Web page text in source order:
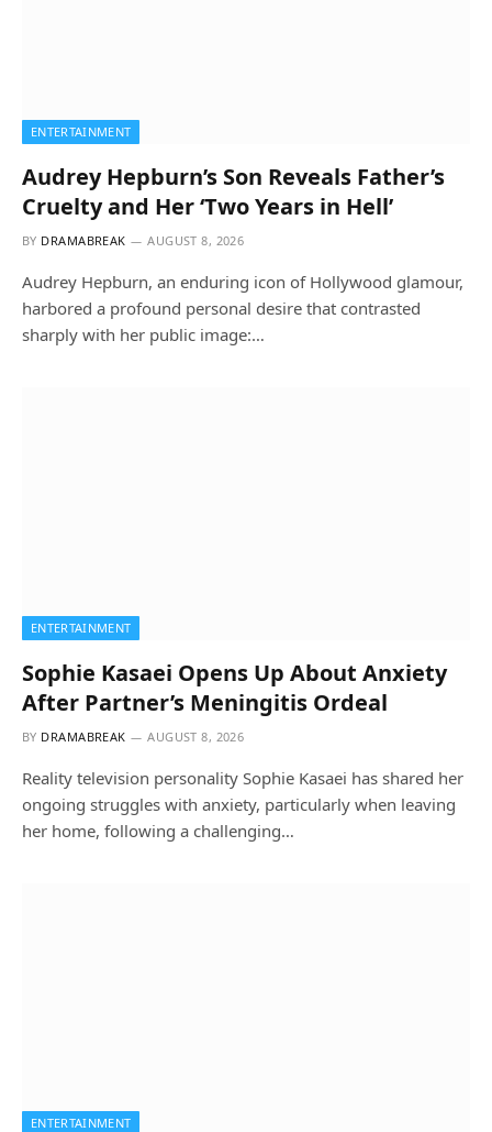
ENTERTAINMENT
Audrey Hepburn’s Son Reveals Father’s
Cruelty and Her ‘Two Years in Hell’
BY DRAMABREAK AUGUST 8, 2026
Audrey Hepburn, an enduring icon of Hollywood glamour,
harbored a profound personal desire that contrasted
sharply with her public image:…
ENTERTAINMENT
Sophie Kasaei Opens Up About Anxiety
After Partner’s Meningitis Ordeal
BY DRAMABREAK AUGUST 8, 2026
Reality television personality Sophie Kasaei has shared her
ongoing struggles with anxiety, particularly when leaving
her home, following a challenging…
ENTERTAINMENT